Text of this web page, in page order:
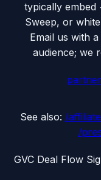
typically embed
Sweep, or
Email us with
audience; we
See also: /
/
GVC Deal Flow